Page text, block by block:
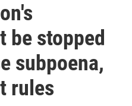
be stopped
subpoena,
rules